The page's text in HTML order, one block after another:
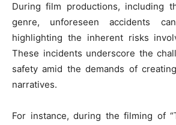
During film productions, including
genre, unforeseen accidents
highlighting the inherent risks
These incidents underscore the
safety amid the demands of
narratives.
For instance, during the filming of